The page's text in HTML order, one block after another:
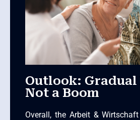
Outlook: Gradual
Not a Boom
Overall, the Arbeit &